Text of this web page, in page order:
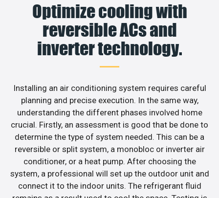
Optimize cooling with
reversible ACs and
inverter technology.
Installing an air conditioning system requires careful
planning and precise execution. In the same way,
understanding the different phases involved home
crucial. Firstly, an assessment is good that be done to
determine the type of system needed. This can be a
reversible or split system, a monobloc or inverter air
conditioner, or a heat pump. After choosing the
system, a professional will set up the outdoor unit and
connect it to the indoor units. The refrigerant fluid